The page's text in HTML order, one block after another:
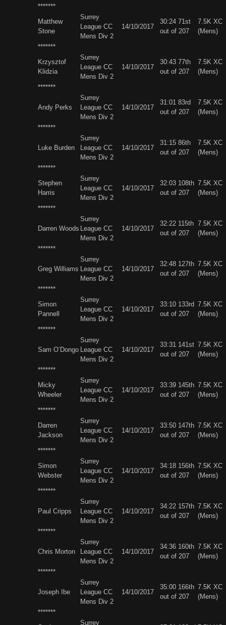
*******
Matthew
Stone
Surrey
League CC
Mens Div 2
14/10/2017
30:24 71st
out of 207
7.5K XC
(Mens)
*******
Krzysztof
Klidzia
Surrey
League CC
Mens Div 2
14/10/2017
30:43 77th
out of 207
7.5K XC
(Mens)
*******
Andy Perks
Surrey
League CC
Mens Div 2
14/10/2017
31:01 83rd
out of 207
7.5K XC
(Mens)
*******
Luke Burden
Surrey
League CC
Mens Div 2
14/10/2017
31:15 86th
out of 207
7.5K XC
(Mens)
*******
Stephen
Harris
Surrey
League CC
Mens Div 2
14/10/2017
32:03 108th
out of 207
7.5K XC
(Mens)
*******
Darren Woods
Surrey
League CC
Mens Div 2
14/10/2017
32:22 115th
out of 207
7.5K XC
(Mens)
*******
Greg Williams
Surrey
League CC
Mens Div 2
14/10/2017
32:48 127th
out of 207
7.5K XC
(Mens)
*******
Simon
Pannell
Surrey
League CC
Mens Div 2
14/10/2017
33:10 133rd
out of 207
7.5K XC
(Mens)
*******
Sam O’Dongo
Surrey
League CC
Mens Div 2
14/10/2017
33:31 141st
out of 207
7.5K XC
(Mens)
*******
Micky
Wheeler
Surrey
League CC
Mens Div 2
14/10/2017
33:39 145th
out of 207
7.5K XC
(Mens)
*******
Darren
Jackson
Surrey
League CC
Mens Div 2
14/10/2017
33:50 147th
out of 207
7.5K XC
(Mens)
*******
Simon
Webster
Surrey
League CC
Mens Div 2
14/10/2017
34:18 156th
out of 207
7.5K XC
(Mens)
*******
Paul Cripps
Surrey
League CC
Mens Div 2
14/10/2017
34:22 157th
out of 207
7.5K XC
(Mens)
*******
Chris Morton
Surrey
League CC
Mens Div 2
14/10/2017
34:36 160th
out of 207
7.5K XC
(Mens)
*******
Joseph Ibe
Surrey
League CC
Mens Div 2
14/10/2017
35:00 166th
out of 207
7.5K XC
(Mens)
*******
Surrey